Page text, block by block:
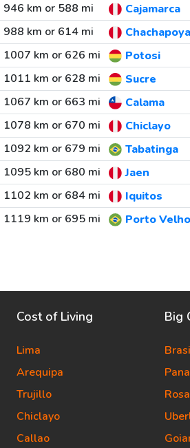
946 km or 588 mi
Cajamarca
988 km or 614 mi
1007 km or 626 mi
Potosi
1011 km or 628 mi
Sucre
1067 km or 663 mi
Calama
1078 km or 670 mi
Chiclayo
1092 km or 679 mi
Tabatinga
1095 km or 680 mi
Jaen
1102 km or 684 mi
Iquitos
1119 km or 695 mi
Porto Velho
Cost of Living
Lima
Arequipa
Trujillo
Chiclayo
Callao
Big